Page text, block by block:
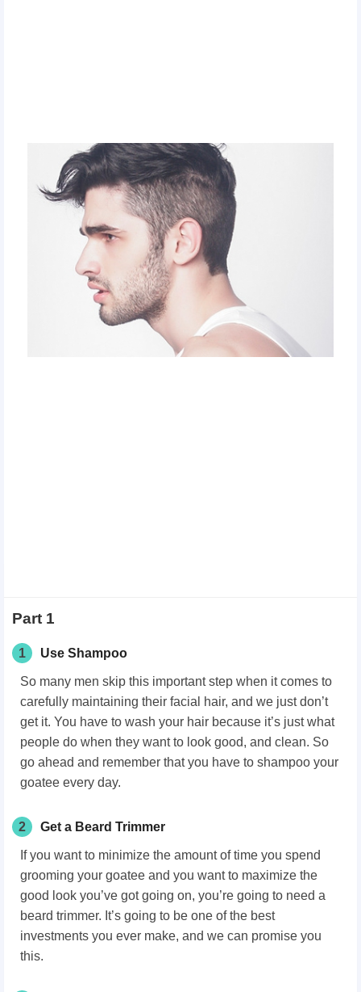
Part 1
1 Use Shampoo
So many men skip this important step when it comes to
carefully maintaining their facial hair, and we just don’t
get it. You have to wash your hair because it’s just what
people do when they want to look good, and clean. So
go ahead and remember that you have to shampoo your
goatee every day.
2 Get a Beard Trimmer
If you want to minimize the amount of time you spend
grooming your goatee and you want to maximize the
good look you’ve got going on, you’re going to need a
beard trimmer. It’s going to be one of the best
investments you ever make, and we can promise you
this.